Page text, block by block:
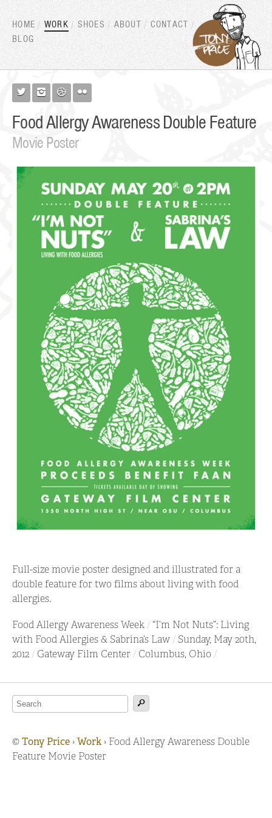
HOME WORK SHOES ABOUT
CONTACT
BLOG
   
Food Allergy Awareness Double Feature
Movie Poster
Full-size movie poster designed and illustrated for a
double feature for two films about living with food
allergies.
Food Allergy Awareness Week
“I’m Not Nuts”: Living
with Food Allergies & Sabrina’s Law
Sunday, May 20th,
2012
Gateway Film Center Columbus, Ohio
©Tony Price ›Work› Food Allergy Awareness Double
Feature Movie Poster